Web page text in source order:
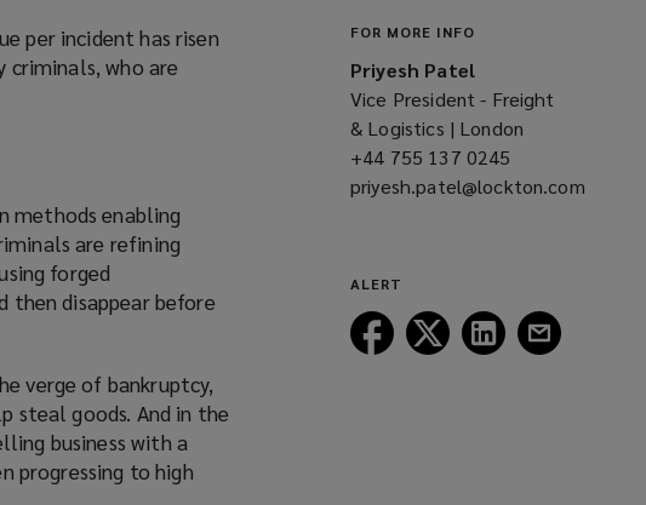
per incident has risen
criminals, who are
methods enabling
are refining
forged
then disappear before
verge of bankruptcy,
steal goods. And in the
business with a
progressing to high
FOR MORE INFO
Priyesh Patel
Vice President - Freight
& Logistics | London
+44 755 137 0245
a
priyesh.patel@lockton.com
ALERT
Follow
Lockton
Follow
Lockton
Follow
Lockton